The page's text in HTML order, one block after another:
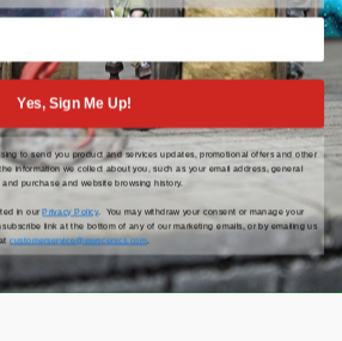
01792 815841
© 2026 WWGaming
updates, news and promotions |
Order When You Sign Up!
Yes, Sign Me Up!
to send you product and services updates, promotional offers and other
information we collect about you, such as your email address, general
and purchase and website browsing history.
in ourPrivacy Policy. You may withdraw your consent or manage your
link at the bottom of any of our marketing emails, or by emailing us
at customerservice@wwscenics.com.